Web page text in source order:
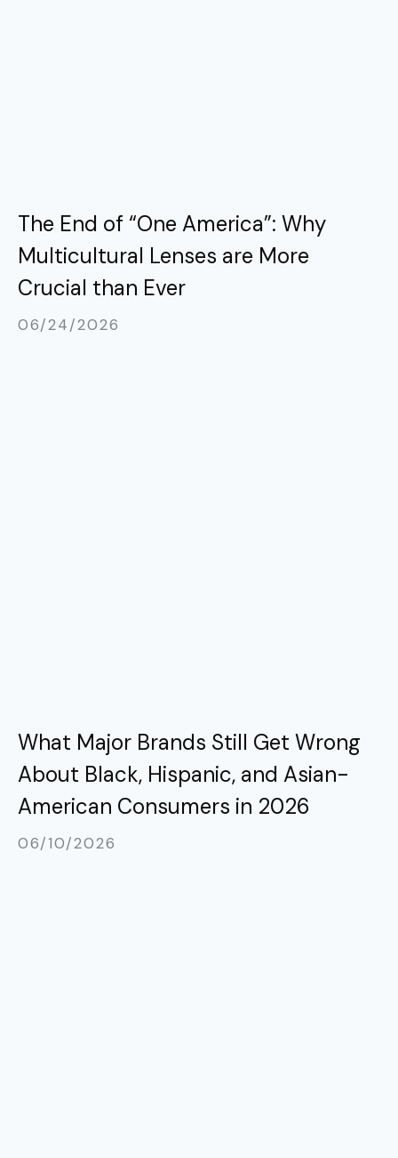
The End of “One America”: Why
Multicultural Lenses are More
Crucial than Ever
06/24/2026
What Major Brands Still Get Wrong
About Black, Hispanic, and Asian-
American Consumers in 2026
06/10/2026